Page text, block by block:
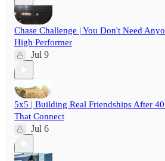
Chase Challenge | You Don't Need
High Performer
Jul 9
5x5 | Building Real Friendships After
That Connect
Jul 6